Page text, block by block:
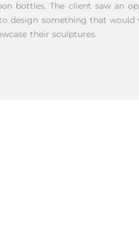
bottles. The client saw an
design something that
their sculptures.